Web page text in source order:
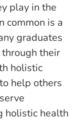
play in the
common is a
graduates
their
holistic
help others
holistic health